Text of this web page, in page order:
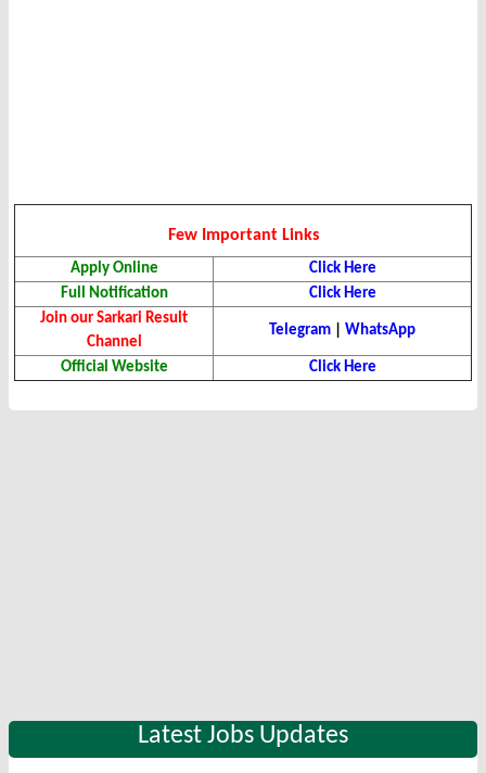
Few Important Links
Apply Online
Click Here
Full Notification
Click Here
Join our Sarkari Result
Channel
Telegram WhatsApp
Official Website Click Here
Latest Jobs Updates